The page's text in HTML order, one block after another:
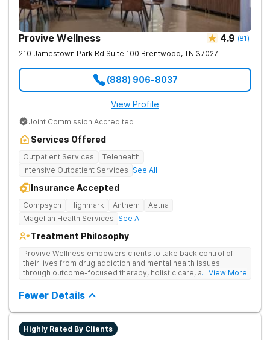
Provive Wellness 4.9 (81)
210 Jamestown Park Rd Suite 100 Brentwood, TN 37027
(888) 906-8037
View Profile
Joint Commission Accredited
Services Offered
Outpatient Services
Telehealth
Intensive Outpatient Services See All
Insurance Accepted
Compsych Highmark Anthem
Aetna
Magellan Health Services See All
Treatment Philosophy
Provive Wellness empowers clients to take back control of
their lives from drug addiction and mental health issues
through outcome-focused therapy, holistic care, and
treatment for body, mind, and spirit from caring staff.
... View More
Fewer Details
Highly Rated By Clients